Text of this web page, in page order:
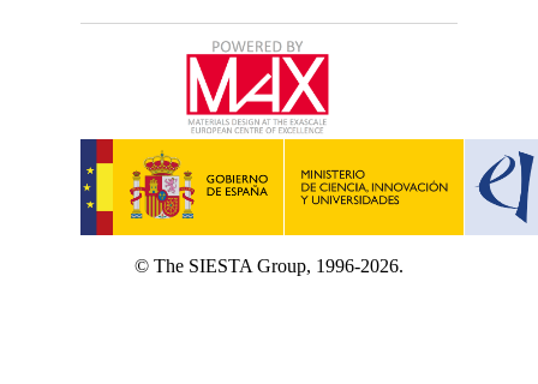
© The SIESTA Group, 1996-2026.